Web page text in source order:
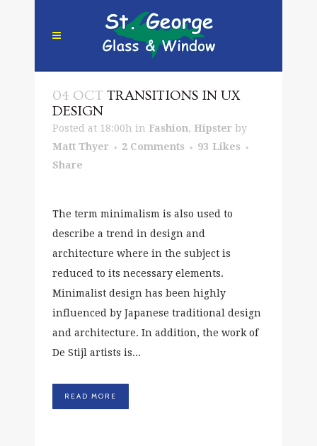
04 OCT TRANSITIONS IN UX
DESIGN
Posted at 18:00h in Fashion, Hipster by
Matt Thyer
2 Comments 93 Likes
Share
The term minimalism is also used to
describe a trend in design and
architecture where in the subject is
reduced to its necessary elements.
Minimalist design has been highly
influenced by Japanese traditional design
and architecture. In addition, the work of
De Stijl artists is...
READ MORE